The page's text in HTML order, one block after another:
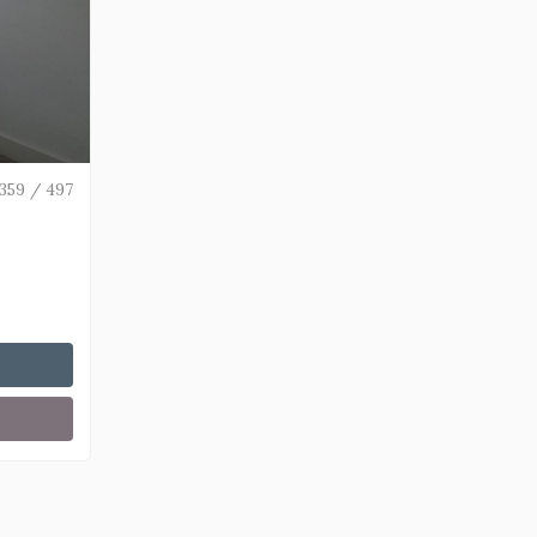
359 / 497